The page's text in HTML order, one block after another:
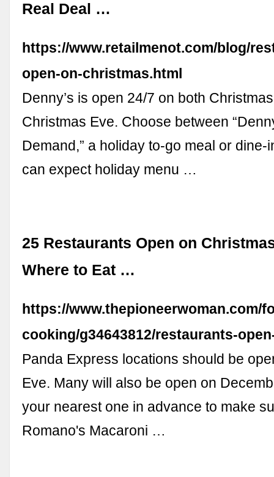
Real Deal …
https://www.retailmenot.com/blog/
open-on-christmas.html
Denny’s is open 24/7 on both
Christmas Eve. Choose between
Demand,” a holiday to-go meal or dine-
can expect holiday menu …
25 Restaurants Open on
Where to Eat …
https://www.thepioneerwoman.com/
cooking/g34643812/restaurants-
Panda Express locations should be
Eve. Many will also be open on
your nearest one in advance to make
Romano's Macaroni …